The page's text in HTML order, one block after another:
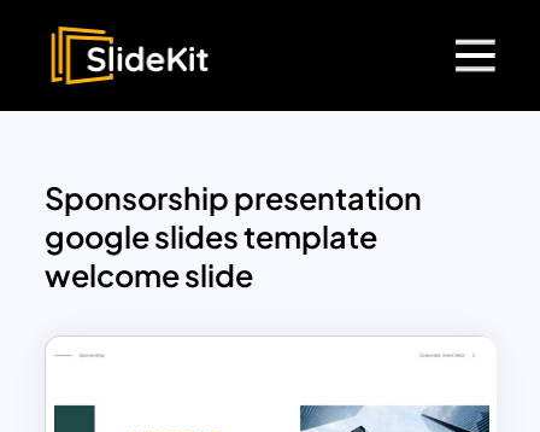
Sponsorship presentation
google slides template
welcome slide